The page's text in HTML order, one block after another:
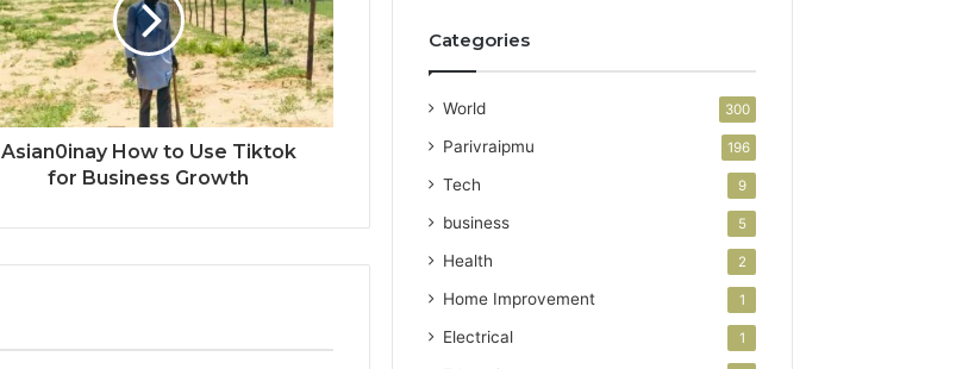
Asian0inay How to Use Tiktok
for Business Growth
Categories
World 300
Parivraipmu 196
Tech 9
business 5
Health 2
Home Improvement 1
Electrical 1